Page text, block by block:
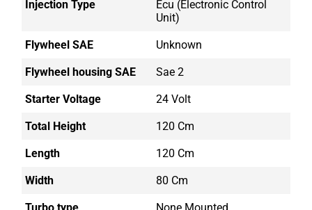
Injection Type
Ecu (electronic Control
Unit)
Flywheel SAE Unknown
Flywheel housing SAE Sae 2
Starter Voltage 24 Volt
Total Height 120 Cm
Length 120 Cm
Width 80 Cm